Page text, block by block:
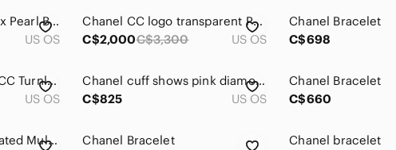
Authentic Chanel Faux Pearl Bracelet
US OS
Chanel CC logo transparent Pearl hinged cuff
C$2,000C$3,300 US OS
Chanel Bracelet
C$698
Vintage Chanel 1995 CC Turnlock Gold Chunky Curb Chain Bracelet
US OS
Chanel cuff shows pink diamonds in the Chanel logo. jewelry case/box included
C$825
US OS
Chanel Bracelet
C$660
CHANEL 2021 Gold Plated Multicolor Crystal Black Leather Chain Cuff Bracelet
Chanel Bracelet
Chanel bracelet